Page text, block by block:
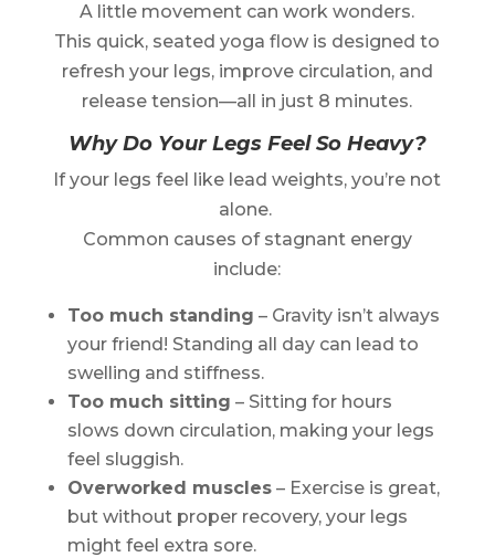
A little movement can work wonders.
This quick, seated yoga flow is designed to
refresh your legs, improve circulation, and
release tension—all in just 8 minutes.
Why Do Your Legs Feel So Heavy?
If your legs feel like lead weights, you’re not
alone.
Common causes of stagnant energy
include:
Too much standing – Gravity isn’t always
your friend! Standing all day can lead to
swelling and stiffness.
Too much sitting – Sitting for hours
slows down circulation, making your legs
feel sluggish.
Overworked muscles– Exercise is great,
but without proper recovery, your legs
might feel extra sore.